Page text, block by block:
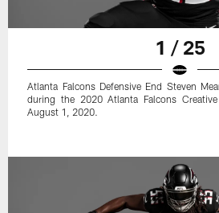
1 / 25
Atlanta Falcons Defensive End Steven
during the 2020 Atlanta Falcons
August 1, 2020.